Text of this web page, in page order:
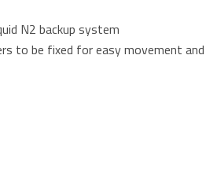
N2 backup system
to be fixed for easy movement